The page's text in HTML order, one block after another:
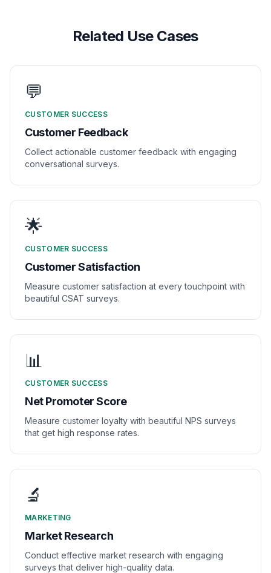
Related Use Cases
💬
CUSTOMER SUCCESS
Customer Feedback
Collect actionable customer feedback with engaging
conversational surveys.
🌟
CUSTOMER SUCCESS
Customer Satisfaction
Measure customer satisfaction at every touchpoint with
beautiful CSAT surveys.
📊
CUSTOMER SUCCESS
Net Promoter Score
Measure customer loyalty with beautiful NPS surveys
that get high response rates.
🔬
MARKETING
Market Research
Conduct effective market research with engaging
surveys that deliver high-quality data.